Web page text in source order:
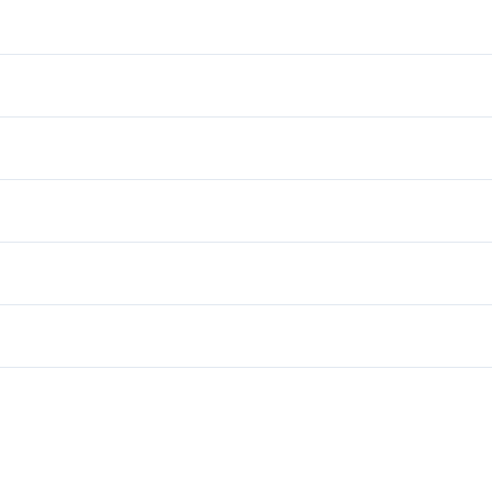
Stability Control
Auto-Dimming Rearview
Steering Wheel Audio
Auxiliary Audio Input
Heated Front Seat(s)
Passenger Illuminated Visor